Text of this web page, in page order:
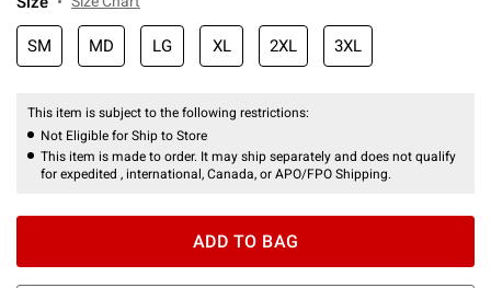
SM MD LG XL 2XL 3XL
This item is subject to the following restrictions:
Not Eligible for Ship to Store
This item is made to order. It may ship separately and does not qualify
for expedited , international, Canada, or APO/FPO Shipping.
ADD TO BAG